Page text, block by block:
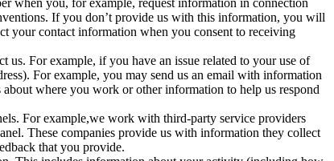
If you don’t provide us with this information, you will
your contact information when you consent to receiving
For example, if you have an issue related to your use of
For example, you may send us an email with information
where you work or other information to help us respond
For example,we work with third-party service providers
These companies provide us with information they collect
that you provide.